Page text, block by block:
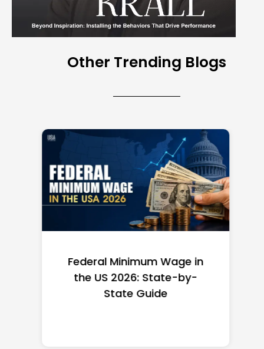
Other Trending Blogs
Federal Minimum Wage in
the US 2026: State-by-
State Guide